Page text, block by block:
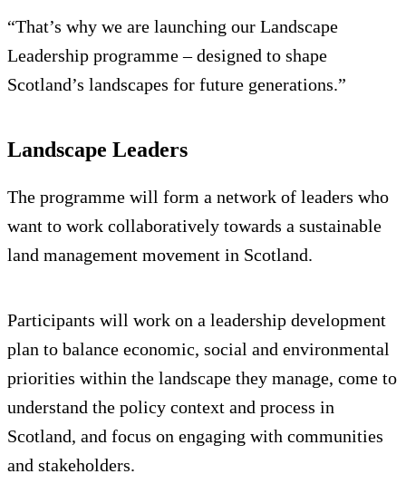
“That’s why we are launching our Landscape
Leadership programme – designed to shape
Scotland’s landscapes for future generations.”
Landscape Leaders
The programme will form a network of leaders who
want to work collaboratively towards a sustainable
land management movement in Scotland.
Participants will work on a leadership development
plan to balance economic, social and environmental
priorities within the landscape they manage, come to
understand the policy context and process in
Scotland, and focus on engaging with communities
and stakeholders.